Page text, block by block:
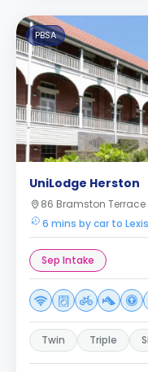
PBSA
UniLodge Herston
86 Bramston
6 mins by car to
Sep Intake
Twin Triple